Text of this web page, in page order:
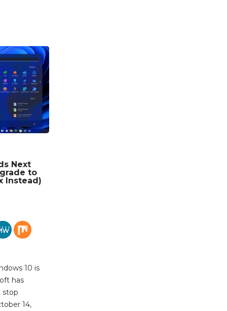
Next
to
Instead)
10 is
has
stop
14,